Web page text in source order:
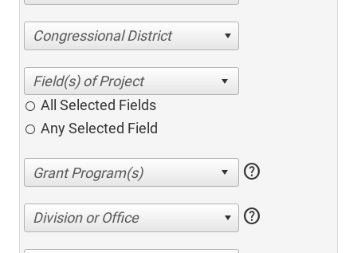
Congressional District
All Selected Fields
Any Selected Field
help
Division or Office help